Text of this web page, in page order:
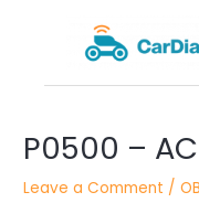
P0500 –
Leave a Comment /
navigation